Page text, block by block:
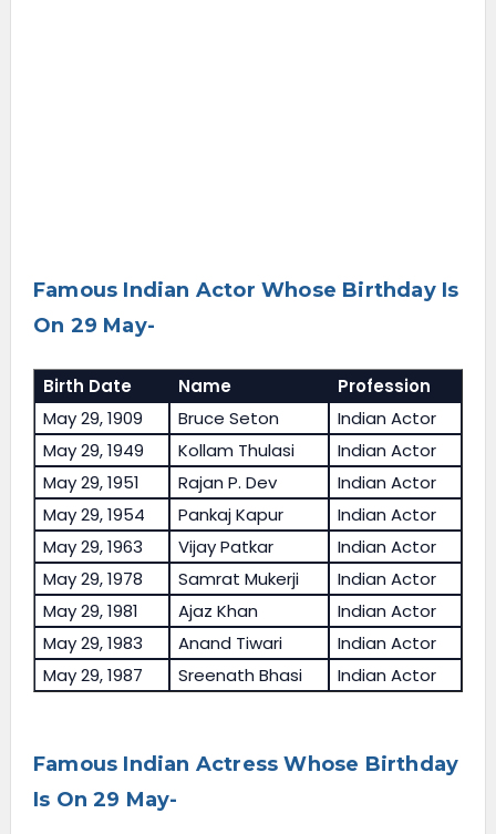
Famous Indian Actor Whose Birthday Is
On 29 May-
Birth Date Name
Profession
May 29, 1909
Bruce Seton
Indian Actor
May 29, 1949
Kollam Thulasi
Indian Actor
May 29, 1951
Rajan P. Dev
Indian Actor
May 29, 1954
Pankaj Kapur
Indian Actor
May 29, 1963
Vijay Patkar
Indian Actor
May 29, 1978
Samrat Mukerji
Indian Actor
May 29, 1981
Ajaz Khan
Indian Actor
May 29, 1983
Anand Tiwari
Indian Actor
May 29, 1987
Sreenath Bhasi Indian Actor
Famous Indian Actress Whose Birthday
Is On 29 May-